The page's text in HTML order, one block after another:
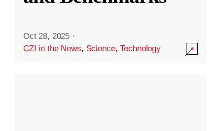
Oct 28, 2025 ·
CZI in the News, Science,Technology